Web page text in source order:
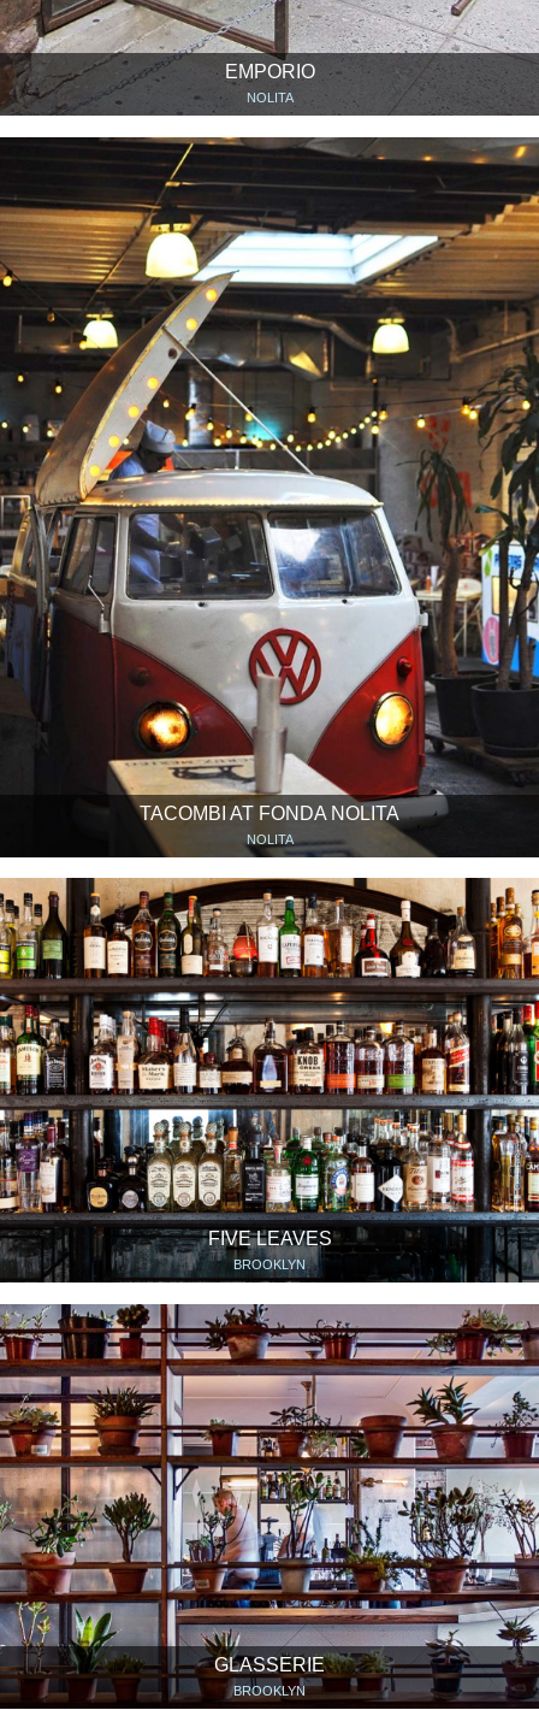
EMPORIO
NOLITA
TACOMBI AT FONDA NOLITA
NOLITA
FIVE LEAVES
BROOKLYN
GLASSERIE
BROOKLYN